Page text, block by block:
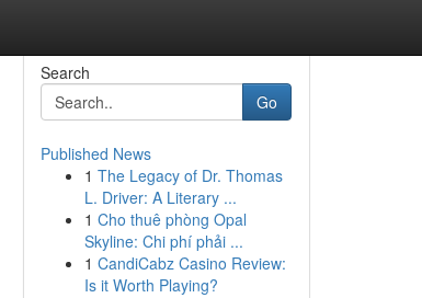
Search
Go
Published News
1 The Legacy of Dr. Thomas
L. Driver: A Literary ...
1 Cho thuê phòng Opal
Skyline: Chi phí phải ...
1 CandiCabz Casino Review:
Is it Worth Playing?